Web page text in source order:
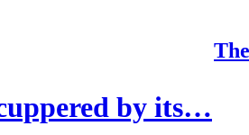
by its…